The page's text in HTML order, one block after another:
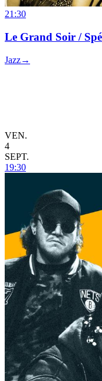
21:30
Le Grand Soir /
Jazz→
VEN.
4
SEPT.
19:30